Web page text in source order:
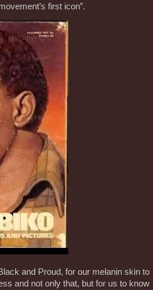
first icon”.
and Proud, for our melanin skin to
and not only that, but for us to know